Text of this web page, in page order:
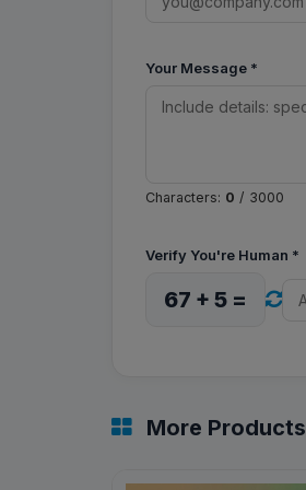
Your Message *
Characters: 0 / 3000
Verify You're Human *
67 + 5 =
More Products